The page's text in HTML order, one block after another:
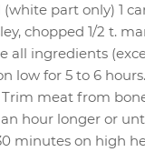
(white part only) 1
chopped 1/2 t.
all ingredients
low for 5 to 6 hours.
meat from
hour longer or
minutes on high